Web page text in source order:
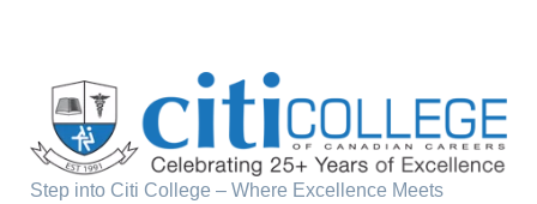
Step into Citi College – Where Excellence Meets